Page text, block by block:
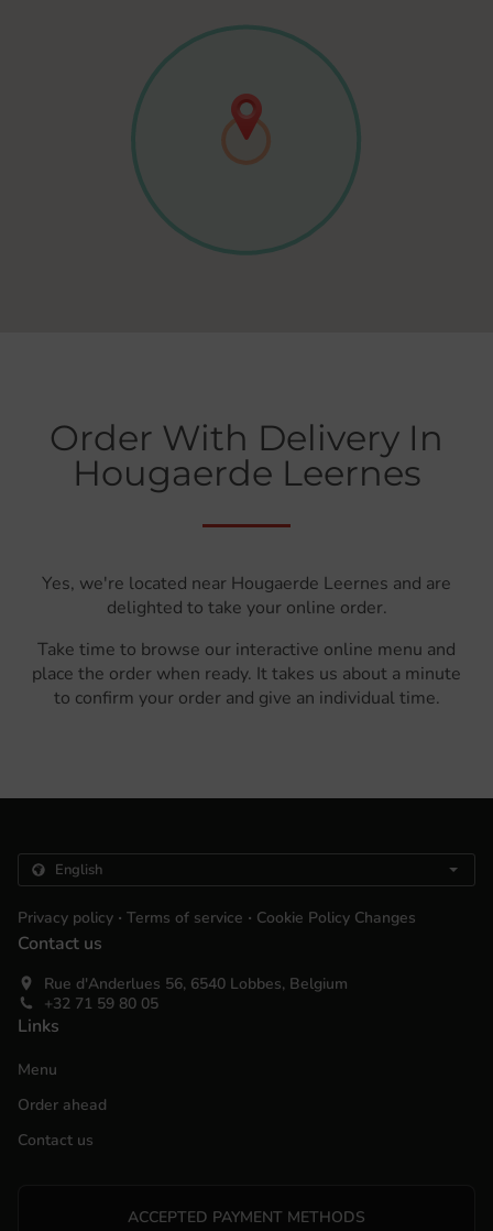
Order With Delivery In
Hougaerde Leernes
Yes, we're located near Hougaerde Leernes and are
delighted to take your online order.
Take time to browse our interactive online menu and
place the order when ready. It takes us about a minute
to confirm your order and give an individual time.
Privacy policy . Terms of service . Cookie Policy Changes
Contact us
Rue d'Anderlues 56, 6540 Lobbes, Belgium
+32 71 59 80 05
Links
Menu
Order ahead
Contact us
ACCEPTED PAYMENT METHODS